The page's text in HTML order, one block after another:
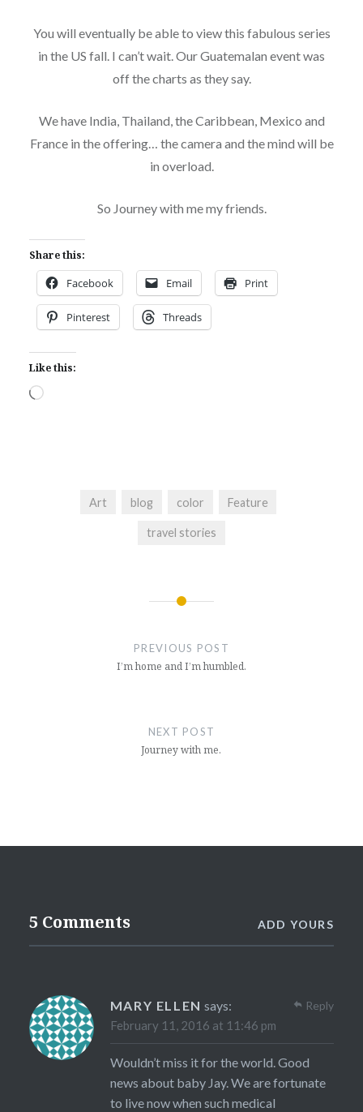
You will eventually be able to view this fabulous series
in the US fall. I can’t wait. Our Guatemalan event was
off the charts as they say.
We have India, Thailand, the Caribbean, Mexico and
France in the offering… the camera and the mind will be
in overload.
So Journey with me my friends.
Share this:
Facebook Email Print
Pinterest Threads
Like this:
Loading…
Art blog color Feature
travel stories
PREVIOUS POST
I’m home and I’m humbled.
NEXT POST
Journey with me.
5 Comments ADD YOURS
MARY ELLEN says:
February 11, 2016 at 11:46 pm
Wouldn’t miss it for the world. Good
news about baby Jay. We are fortunate
to live now when such medical
Reply